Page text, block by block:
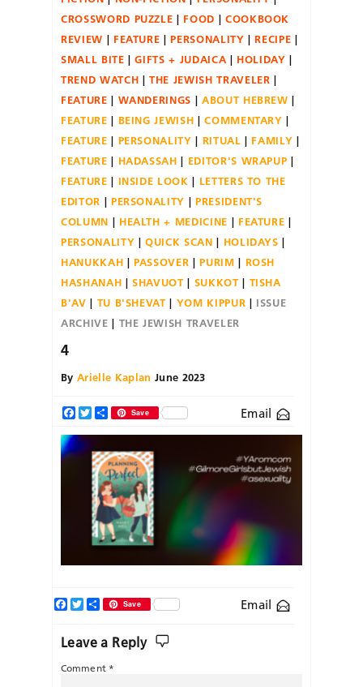
CROSSWORD PUZZLE
FOOD
COOKBOOK
REVIEW
FEATURE PERSONALITY
RECIPE
SMALL BITE
GIFTS + JUDAICA
HOLIDAY
TREND WATCH
THE JEWISH TRAVELER
FEATURE
WANDERINGS
ABOUT HEBREW
FEATURE
BEING JEWISH
COMMENTARY
FEATURE
PERSONALITY RITUAL
FAMILY
FEATURE
HADASSAH
EDITOR'S WRAPUP
FEATURE
INSIDE LOOK
LETTERS TO THE
EDITOR
PERSONALITY
PRESIDENT'S
COLUMN
HEALTH + MEDICINE
FEATURE
PERSONALITY
QUICK SCAN
HOLIDAYS
HANUKKAH
PASSOVER PURIM
ROSH
HASHANAH
SHAVUOT SUKKOT
TISHA
B'AV
TU B'SHEVAT YOM KIPPUR
ISSUE
ARCHIVE
THE JEWISH TRAVELER
4
By Arielle Kaplan June 2023
Facebook
TwitterShareSave Email
Email
Facebook
TwitterShareSave
Leave a Reply
Comment *